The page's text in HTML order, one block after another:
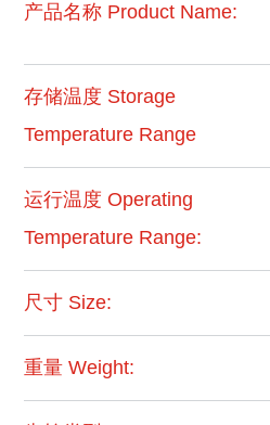
产品名称 Product Name:
存储温度 Storage
Temperature Range
运行温度 Operating
Temperature Range:
尺寸 Size:
重量 Weight: